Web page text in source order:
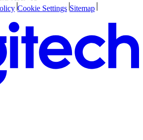
Cookie Settings Sitemap